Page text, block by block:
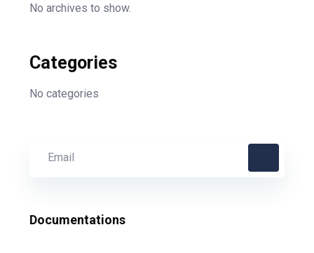
No archives to show.
Categories
No categories
Documentations